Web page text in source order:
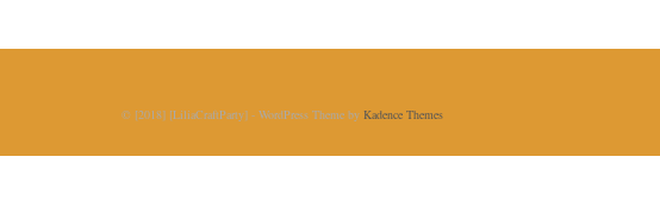
© [2018] [LiliaCraftParty] - WordPress Theme by Kadence Themes